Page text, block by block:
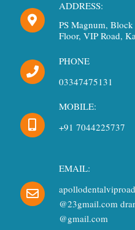
ADDRESS:
PS Magnum,
Floor, VIP Road,
PHONE
03347475131
MOBILE:
+91 7044225737
EMAIL:
apollodentalviproad
@23gmail.com
@gmail.com